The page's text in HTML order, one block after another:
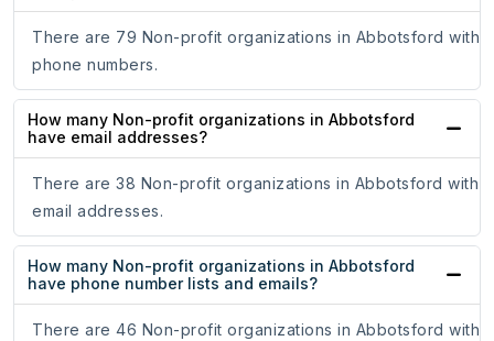
There are 79 Non-profit organizations in Abbotsford with
phone numbers.
How many Non-profit organizations in Abbotsford
have email addresses?
There are 38 Non-profit organizations in Abbotsford with
email addresses.
How many Non-profit organizations in Abbotsford
have phone number lists and emails?
There are 46 Non-profit organizations in Abbotsford with